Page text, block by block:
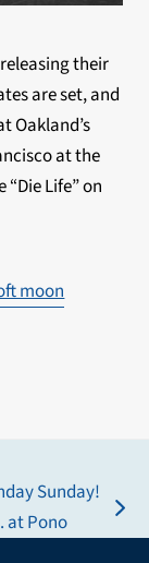
their
are set, and
Oakland’s
at the
Life” on
moon
Sunday!
at Pono